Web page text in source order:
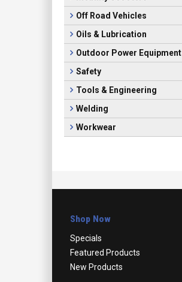
Off Road Vehicles
Oils & Lubrication
Outdoor Power Equipment
Safety
Tools & Engineering
Welding
Workwear
Shop Now
Specials
Featured Products
New Products